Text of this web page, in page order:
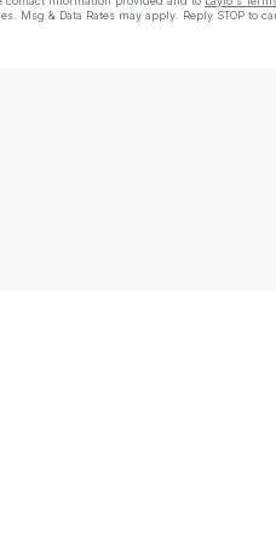
Msg & Data Rates may apply. Reply STOP to